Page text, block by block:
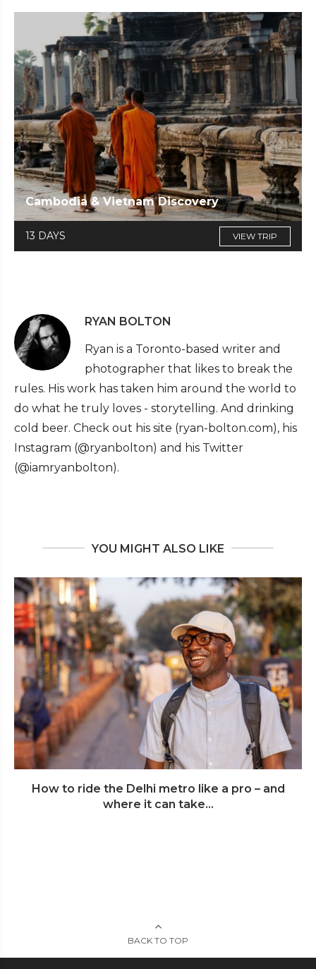
Cambodia & Vietnam Discovery
13 DAYS VIEW TRIP
RYAN BOLTON
Ryan is a Toronto-based writer and
photographer that likes to break the
rules. His work has taken him around the world to
do what he truly loves - storytelling. And drinking
cold beer. Check out his site (ryan-bolton.com), his
Instagram (@ryanbolton) and his Twitter
(@iamryanbolton).
YOU MIGHT ALSO LIKE
How to ride the Delhi metro like a pro – and
where it can take...
BACK TO TOP